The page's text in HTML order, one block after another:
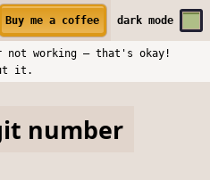
Buy me a coffee darkmode
working — that's okay!
it.
number